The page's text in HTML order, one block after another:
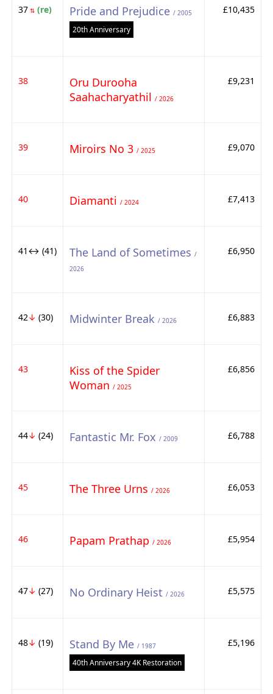
37 ⇅(re) Pride and Prejudice / 2005
20th Anniversary
£10,435
38
Oru Durooha
Saahacharyathil / 2026
£9,231
39 Miroirs No 3 / 2025 £9,070
40 Diamanti / 2024 £7,413
41↔ (41) The Land of Sometimes /
2026
£6,950
42↓ (30) Midwinter Break / 2026 £6,883
43
Kiss of the Spider
Woman / 2025
£6,856
44↓ (24) Fantastic Mr. Fox / 2009 £6,788
45 The Three Urns / 2026 £6,053
46 Papam Prathap / 2026 £5,954
47↓ (27) No Ordinary Heist / 2026 £5,575
48↓ (19) Stand By Me / 1987
40th Anniversary 4K Restoration
£5,196